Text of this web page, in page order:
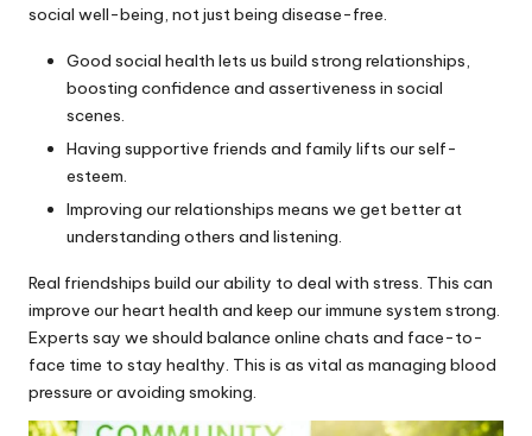
social well-being, not just being disease-free.
Good social health lets us build strong relationships,
boosting confidence and assertiveness in social
scenes.
Having supportive friends and family lifts our self-
esteem.
Improving our relationships means we get better at
understanding others and listening.
Real friendships build our ability to deal with stress. This can
improve our heart health and keep our immune system strong.
Experts say we should balance online chats and face-to-
face time to stay healthy. This is as vital as managing blood
pressure or avoiding smoking.